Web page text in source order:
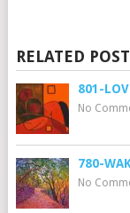
RELATED
801-
No
780-
No